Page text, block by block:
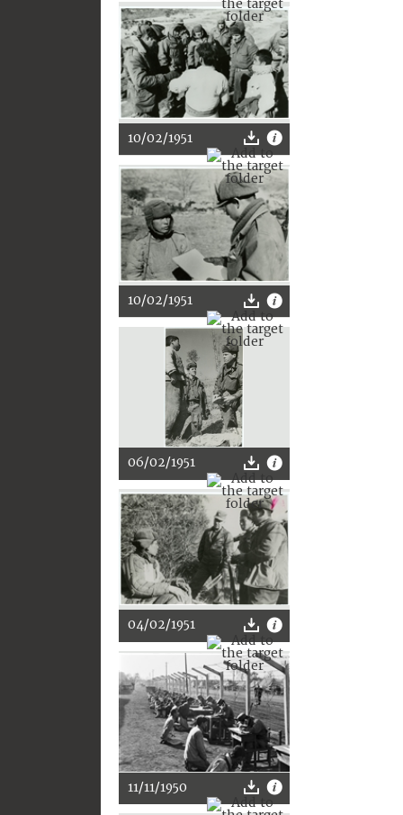
10/02/1951
10/02/1951
06/02/1951
04/02/1951
11/11/1950